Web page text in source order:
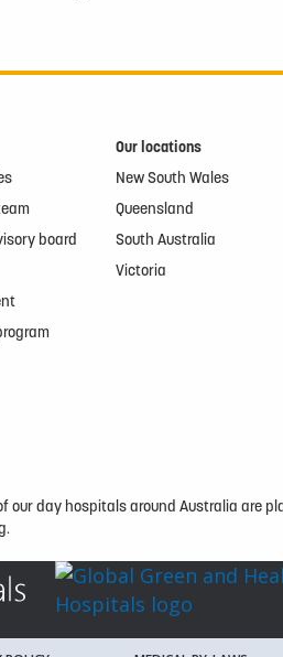
board
Our locations
New South Wales
Queensland
South Australia
Victoria
day hospitals around Australia are